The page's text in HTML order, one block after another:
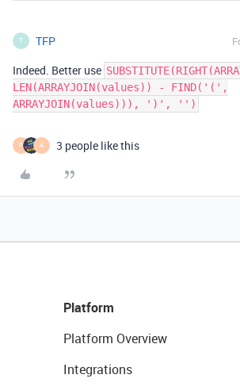
T TFP
Indeed. Better use
LEN(ARRAYJOIN(values)) - FIND('(',
ARRAYJOIN(values))), ')', '')
P A 3 people like this
Platform
Platform Overview
Integrations